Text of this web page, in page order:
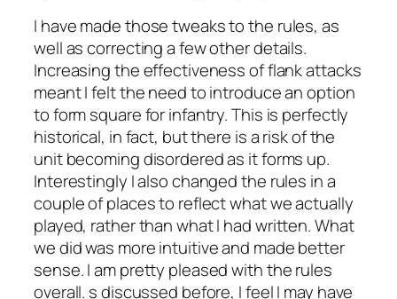
I have made those tweaks to the rules, as
well as correcting a few other details.
Increasing the effectiveness of flank attacks
meant I felt the need to introduce an option
to form square for infantry. This is perfectly
historical, in fact, but there is a risk of the
unit becoming disordered as it forms up.
Interestingly I also changed the rules in a
couple of places to reflect what we actually
played, rather than what I had written. What
we did was more intuitive and made better
sense. I am pretty pleased with the rules
overall. s discussed before, I feel I may have